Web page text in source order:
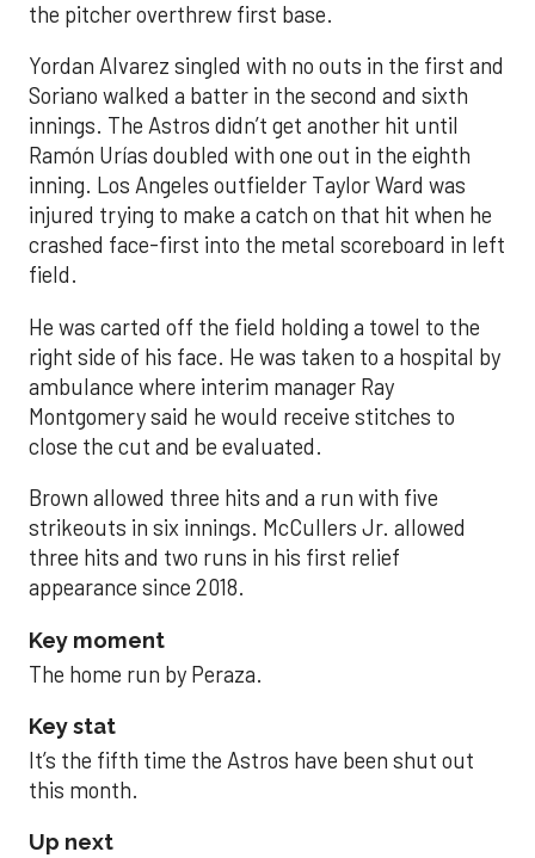
the pitcher overthrew first base.
Yordan Alvarez singled with no outs in the first and
Soriano walked a batter in the second and sixth
innings. The Astros didn’t get another hit until
Ramón Urías doubled with one out in the eighth
inning. Los Angeles outfielder Taylor Ward was
injured trying to make a catch on that hit when he
crashed face-first into the metal scoreboard in left
field.
He was carted off the field holding a towel to the
right side of his face. He was taken to a hospital by
ambulance where interim manager Ray
Montgomery said he would receive stitches to
close the cut and be evaluated.
Brown allowed three hits and a run with five
strikeouts in six innings. McCullers Jr. allowed
three hits and two runs in his first relief
appearance since 2018.
Key moment
The home run by Peraza.
Key stat
It’s the fifth time the Astros have been shut out
this month.
Up next